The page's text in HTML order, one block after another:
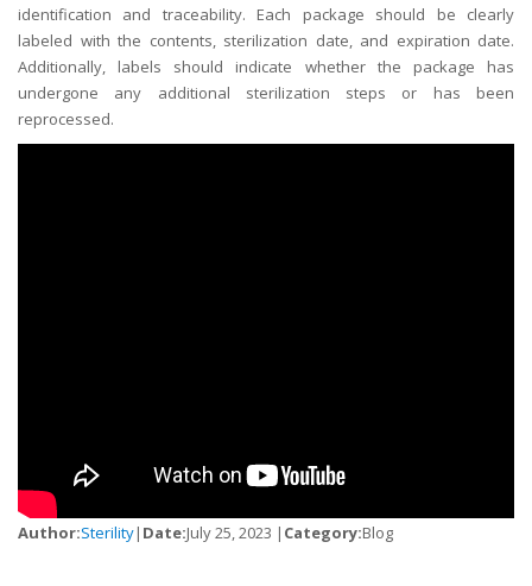
identification and traceability. Each package should be clearly
labeled with the contents, sterilization date, and expiration date.
Additionally, labels should indicate whether the package has
undergone any additional sterilization steps or has been
reprocessed.
Author:Sterility| Date:July 25, 2023 | Category:Blog